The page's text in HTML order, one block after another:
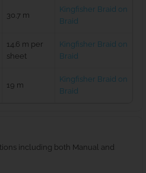
30.7 m
Kingfisher Braid on
Braid
14.6 m per
sheet
Kingfisher Braid on
Braid
19 m
Kingfisher Braid on
Braid
including both Manual and